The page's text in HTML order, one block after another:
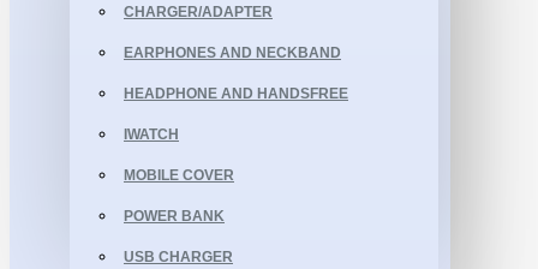
CHARGER/ADAPTER
EARPHONES AND NECKBAND
HEADPHONE AND HANDSFREE
IWATCH
MOBILE COVER
POWER BANK
USB CHARGER